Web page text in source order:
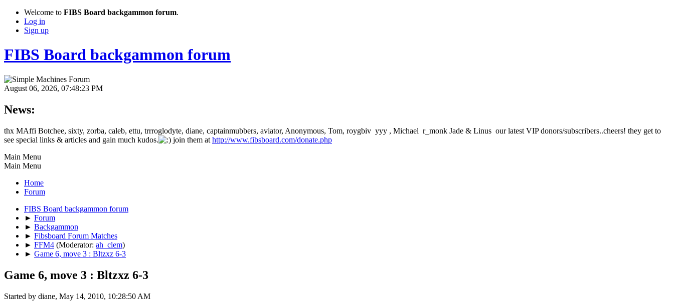
Welcome to FIBS Board backgammon forum.
Log in
Sign up
FIBS Board backgammon forum
August 06, 2026, 07:48:23 PM
News:
thx MAffi Botchee, sixty, zorba, caleb, ettu, trrroglodyte, diane, captainmubbers, aviator, Anonymous, Tom, roygbiv yyy , Michael r_monk Jade & Linus our latest VIP donors/subscribers..cheers! they get to
see special links & articles and gain much kudos.
join them at http://www.fibsboard.com/donate.php
Main Menu
Main Menu
Home
Forum
FIBS Board backgammon forum
► Forum
► Backgammon
► Fibsboard Forum Matches
► FFM4 (Moderator: ah_clem)
► Game 6, move 3 : Bltzxz 6-3
Game 6, move 3 : Bltzxz 6-3
Started by diane, May 14, 2010, 10:28:50 AM